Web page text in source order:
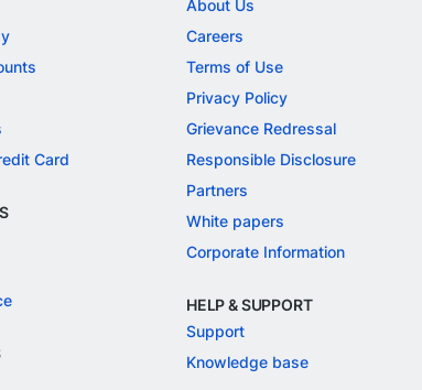
Card
About Us
Careers
Terms of Use
Privacy Policy
Grievance Redressal
Responsible Disclosure
Partners
White papers
Corporate Information
HELP & SUPPORT
Support
Knowledge base